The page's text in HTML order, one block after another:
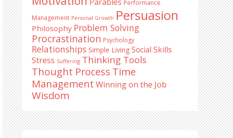
Performance
Management Personal Growth Persuasion
Philosophy Problem Solving
Procrastination Psychology
Relationships Simple Living Social Skills
Stress Suffering Thinking Tools
Thought Process Time
Management Winning on the Job
Wisdom